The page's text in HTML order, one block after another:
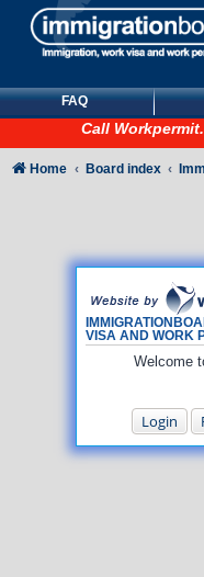
FAQ
Call
VISA AND WORK
Welcome
Login
Home Board index